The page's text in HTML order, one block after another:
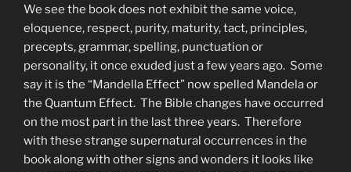
We see the book does not exhibit the same voice,
eloquence, respect, purity, maturity, tact, principles,
precepts, grammar, spelling, punctuation or
personality, it once exuded just a few years ago. Some
say it is the “Mandella Effect” now spelled Mandela or
the Quantum Effect. The Bible changes have occurred
on the most part in the last three years. Therefore
with these strange supernatural occurrences in the
book along with other signs and wonders it looks like